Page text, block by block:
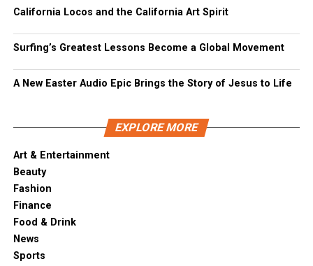
California Locos and the California Art Spirit
Surfing’s Greatest Lessons Become a Global Movement
A New Easter Audio Epic Brings the Story of Jesus to Life
EXPLORE MORE
Art & Entertainment
Beauty
Fashion
Finance
Food & Drink
News
Sports